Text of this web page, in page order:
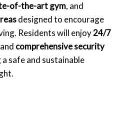
of-the-art gym, and
designed to encourage
Residents will enjoy24/7
comprehensive security
a safe and sustainable